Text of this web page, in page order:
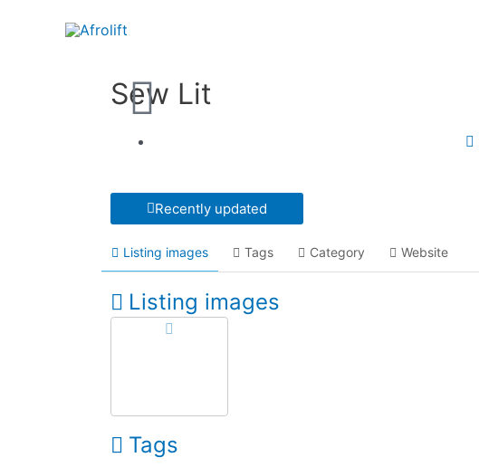
Sew Lit
Recently updated
Listing images Tags Category Website
Listing images
Tags